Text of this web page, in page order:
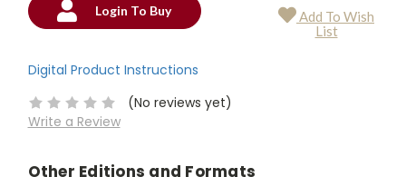
Current
Login To Buy
Add To Wish
List
Digital Product Instructions
(No reviews yet)
Write a Review
Other Editions and Formats